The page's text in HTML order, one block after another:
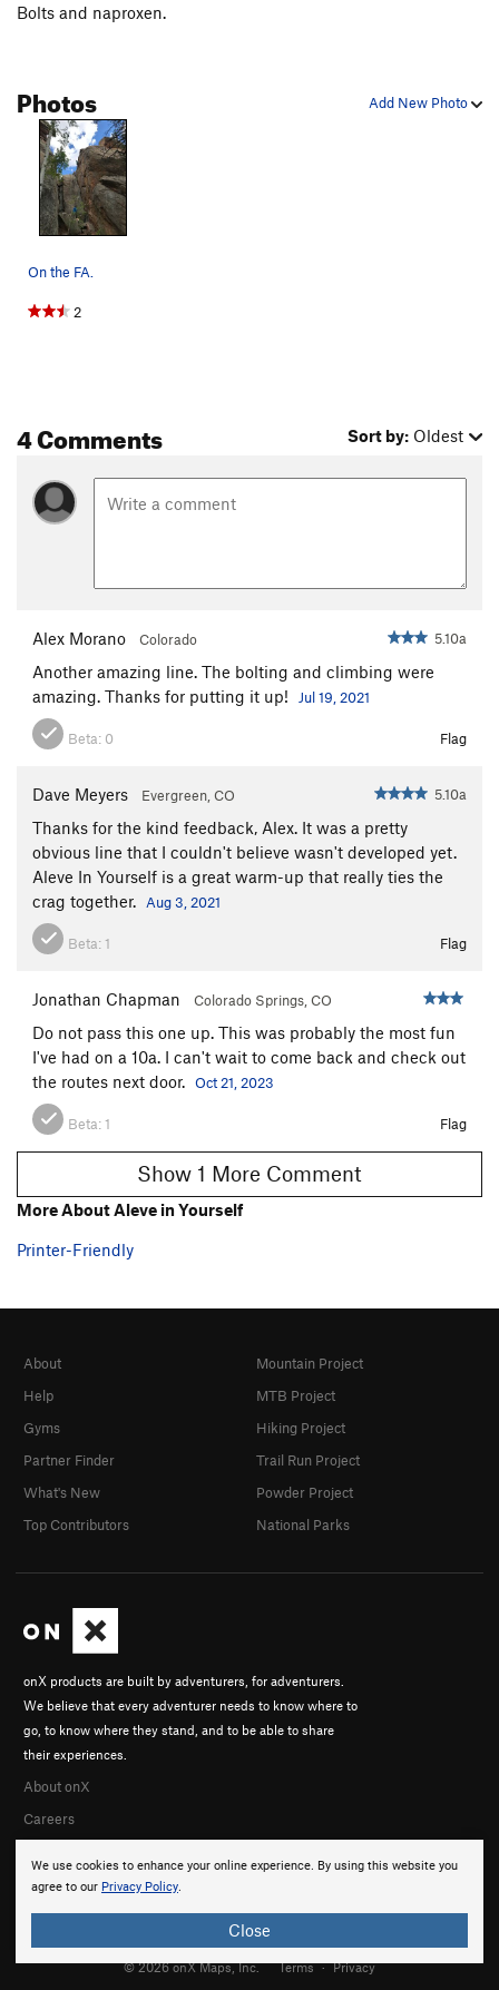
Bolts and naproxen.
Add New Photo
Photos
On the FA.
2
4 Comments Sort by: Oldest
Alex Morano Colorado 5.10a
Another amazing line. The bolting and climbing were
amazing. Thanks for putting it up!
Jul 19, 2021
Beta: 0 Flag
Dave Meyers Evergreen, CO 5.10a
Thanks for the kind feedback, Alex. It was a pretty
obvious line that I couldn't believe wasn't developed yet.
Aleve In Yourself is a great warm-up that really ties the
crag together.
Aug 3, 2021
Beta: 1 Flag
Jonathan Chapman Colorado Springs, CO
Do not pass this one up. This was probably the most fun
I've had on a 10a. I can't wait to come back and check out
the routes next door. Oct 21, 2023
Beta:1 Flag
Show 1 More Comment
More About Aleve in Yourself
Printer-Friendly
We use cookies to enhance your online experience. By using this website you
agree to our Privacy Policy.
Close
onX products are built by adventurers, for adventurers.
We believe that every adventurer needs to know where to
go, to know where they stand, and to be able to share
their experiences.
About onX
Careers
About
Help
Gyms
Partner Finder
What's New
Top Contributors
Mountain Project
MTB Project
Hiking Project
Trail Run Project
Powder Project
National Parks
© 2026 onX Maps, Inc. Terms · Privacy